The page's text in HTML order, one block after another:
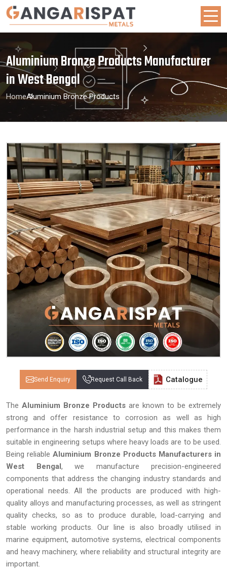
Aluminium Bronze Products Manufacturer
in West Bengal
HomeAluminium Bronze Products
Send Enquiry Request Call Back Catalogue
The Aluminium Bronze Products are known to be extremely
strong and offer resistance to corrosion as well as high
performance in the harsh industrial setup and this makes them
suitable in engineering setups where heavy loads are to be used.
Being reliableAluminium Bronze Products Manufacturers in
West Bengal, we manufacture precision-engineered
components that address the changing industry standards and
operational needs. All the products are produced with high-
quality alloys and manufacturing processes, as well as stringent
quality checks, so as to produce durable, load-carrying and
stable working products. Our line is also broadly utilised in
marine equipment, automotive systems, electrical components
and heavy machinery, where reliability and structural integrity are
important.